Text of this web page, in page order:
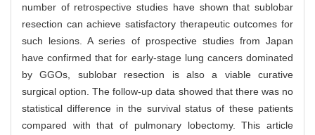
number of retrospective studies have shown that sublobar
resection can achieve satisfactory therapeutic outcomes for
such lesions. A series of prospective studies from Japan
have confirmed that for early-stage lung cancers dominated
by GGOs, sublobar resection is also a viable curative
surgical option. The follow-up data showed that there was no
statistical difference in the survival status of these patients
compared with that of pulmonary lobectomy. This article